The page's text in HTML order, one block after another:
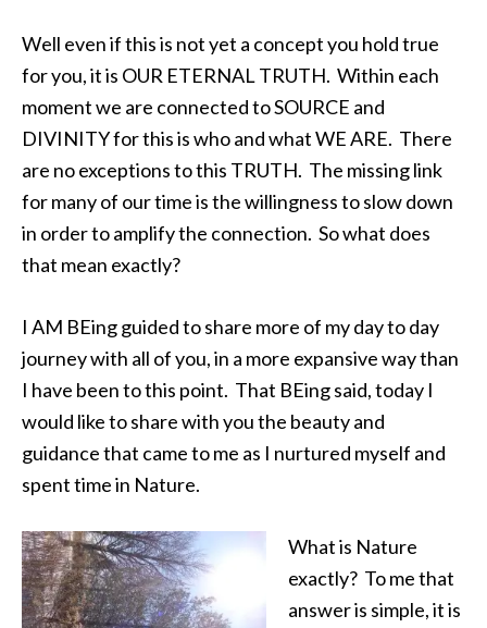
Well even if this is not yet a concept you hold true
for you, it is OUR ETERNAL TRUTH. Within each
moment we are connected to SOURCE and
DIVINITY for this is who and what WE ARE. There
are no exceptions to this TRUTH. The missing link
for many of our time is the willingness to slow down
in order to amplify the connection. So what does
that mean exactly?
I AM BEing guided to share more of my day to day
journey with all of you, in a more expansive way than
I have been to this point. That BEing said, today I
would like to share with you the beauty and
guidance that came to me as I nurtured myself and
spent time in Nature.
What is Nature
exactly? To me that
answer is simple, it is